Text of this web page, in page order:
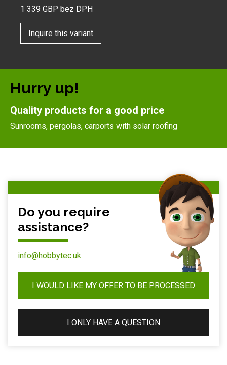
1 339 GBP bez DPH
Inquire this variant
Hurry up!
Quality products for a good price
Sunrooms, pergolas, carports with solar roofing
Do you require
assistance?
info@hobbytec.uk
I WOULD LIKE MY OFFER TO BE PROCESSED
I ONLY HAVE A QUESTION